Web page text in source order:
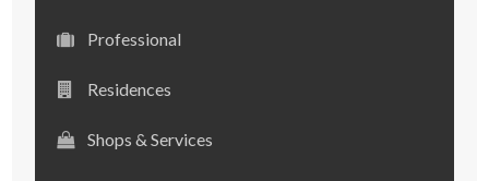
Professional
Residences
Shops & Services